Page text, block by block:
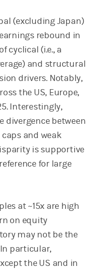
(excluding Japan)
rebound in
cyclical (i.e., a
and structural
drivers. Notably,
the US, Europe,
Interestingly,
divergence between
and weak
is supportive
for large
at ~15x are high
on equity
may not be the
particular,
the US and in